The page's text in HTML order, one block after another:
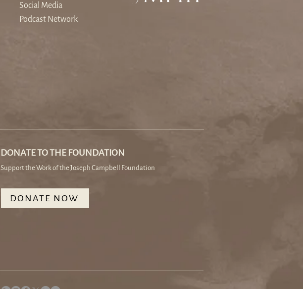
Social Media
Podcast Network
DONATE TO THE FOUNDATION
Support the Work of the Joseph Campbell Foundation
DONATE NOW